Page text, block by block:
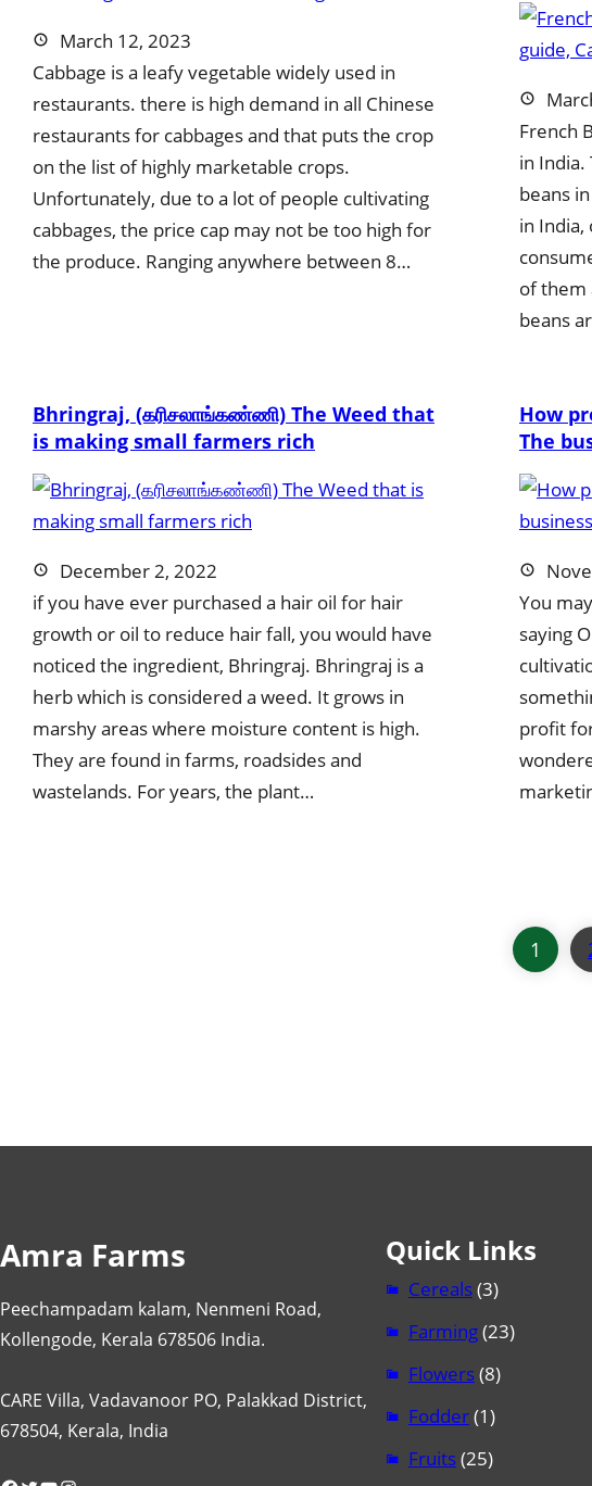
March 12, 2023
Cabbage is a leafy vegetable widely used in
restaurants. there is high demand in all Chinese
restaurants for cabbages and that puts the crop
on the list of highly marketable crops.
Unfortunately, due to a lot of people cultivating
cabbages, the price cap may not be too high for
the produce. Ranging anywhere between 8…
French
in
beans
in
of them
beans
Bhringraj, (கரிசலாங்கண்ணி) The Weed that
is making small farmers rich
December 2, 2022
if you have ever purchased a hair oil for hair
growth or oil to reduce hair fall, you would have
noticed the ingredient, Bhringraj. Bhringraj is a
herb which is considered a weed. It grows in
marshy areas where moisture content is high.
They are found in farms, roadsides and
wastelands. For years, the plant…
How
The
You
saying
profit
1
Amra Farms
Peechampadam kalam, Nenmeni Road,
Kollengode, Kerala 678506 India.
CARE Villa, Vadavanoor PO, Palakkad District,
678504, Kerala, India
Quick Links
Cereals(3)
Farming(23)
Flowers(8)
Fodder(1)
Fruits(25)